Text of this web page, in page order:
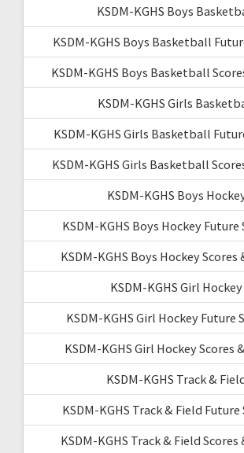
KSDM-KGHS Boys
KSDM-KGHS Boys Basketball
KSDM-KGHS Boys Basketball
KSDM-KGHS Girls
KSDM-KGHS Girls Basketball
KSDM-KGHS Girls Basketball
KSDM-KGHS Boys
KSDM-KGHS Boys Hockey Future
KSDM-KGHS Boys Hockey Scores
KSDM-KGHS Girl Hockey
KSDM-KGHS Girl Hockey Future
KSDM-KGHS Girl Hockey Scores
KSDM-KGHS Track &
KSDM-KGHS Track & Field Future
KSDM-KGHS Track & Field Scores